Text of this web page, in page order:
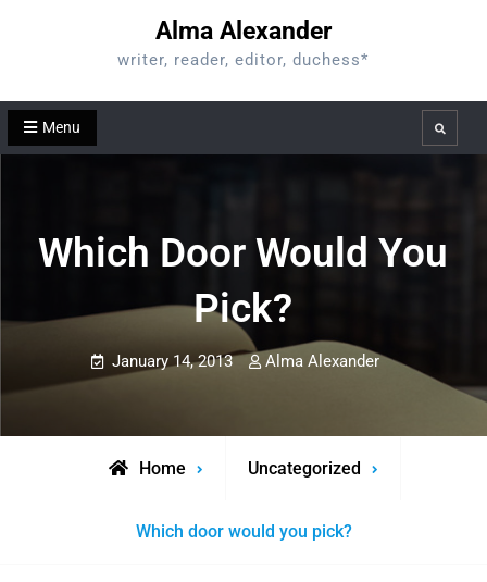
Alma Alexander
writer, reader, editor, duchess*
Menu Search
Which Door Would You
Pick?
January 14, 2013 Alma Alexander
Home Uncategorized
Which door would you pick?